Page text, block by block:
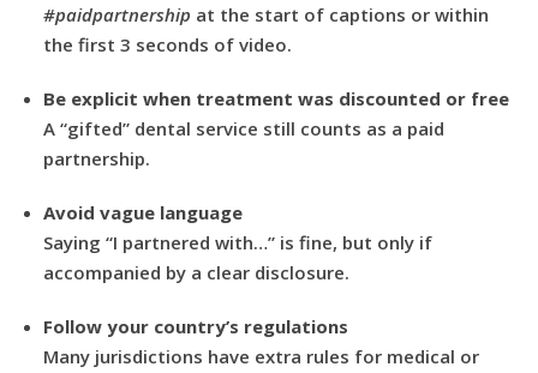
#paidpartnership at the start of captions or within
the first 3 seconds of video.
Be explicit when treatment was discounted or free
A “gifted” dental service still counts as a paid
partnership.
Avoid vague language
Saying “I partnered with…” is fine, but only if
accompanied by a clear disclosure.
Follow your country’s regulations
Many jurisdictions have extra rules for medical or